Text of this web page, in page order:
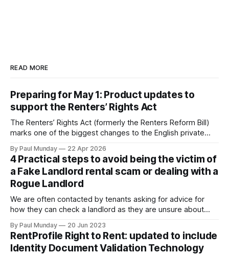
READ MORE
Preparing for May 1: Product updates to
support the Renters’ Rights Act
The Renters’ Rights Act (formerly the Renters Reform Bill)
marks one of the biggest changes to the English private
on 27 October 2025, and the first phase of implementation
comes into force on 1 May 2026, with new tenancy rules
By Paul Munday 22 Apr 2026
4 Practical steps to avoid being the victim of
a Fake Landlord rental scam or dealing with a
Rogue Landlord
We are often contacted by tenants asking for advice for
how they can check a landlord as they are unsure about
Office of National Statistics and Action Fraud report there
has been 20% increase in fake landlord scams
By Paul Munday 20 Jun 2023
RentProfile Right to Rent: updated to include
Identity Document Validation Technology